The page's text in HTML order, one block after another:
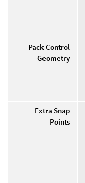
Pack Control
Geometry
Extra Snap
Points